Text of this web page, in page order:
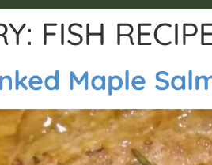
FISH
Maple